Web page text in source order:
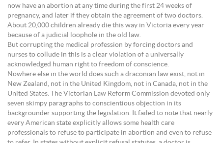
now have an abortion at any time during the first 24 weeks of
pregnancy, and later if they obtain the agreement of two doctors.
About 20,000 children already die this way in Victoria every year
because of a judicial loophole in the old law.
But corrupting the medical profession by forcing doctors and
nurses to collude in this is a clear violation of a universally
acknowledged human right to freedom of conscience.
Nowhere else in the world does such a draconian law exist, not in
New Zealand, not in the United Kingdom, not in Canada, not in the
United States. The Victorian Law Reform Commission devoted only
seven skimpy paragraphs to conscientious objection in its
backgrounder supporting the legislation. It failed to note that nearly
every American state explicitly allows some health care
professionals to refuse to participate in abortion and even to refuse